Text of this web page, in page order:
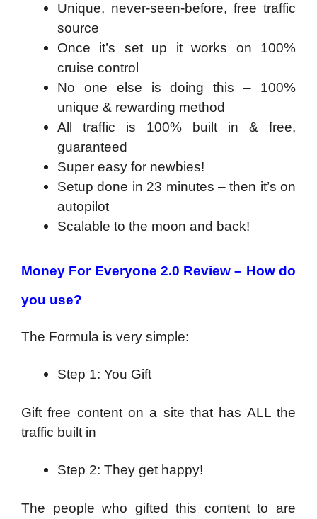
Unique, never-seen-before, free traffic
source
Once it’s set up it works on 100%
cruise control
No one else is doing this – 100%
unique & rewarding method
All traffic is 100% built in & free,
guaranteed
Super easy for newbies!
Setup done in 23 minutes – then it’s on
autopilot
Scalable to the moon and back!
Money For Everyone 2.0 Review – How do
you use?
The Formula is very simple:
Step 1: You Gift
Gift free content on a site that has ALL the
traffic built in
Step 2: They get happy!
The people who gifted this content to are